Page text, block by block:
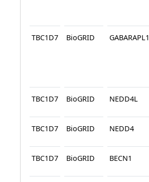
TBC1D7 BioGRID GABARAPL1
TBC1D7 BioGRID NEDD4L
TBC1D7 BioGRID NEDD4
TBC1D7 BioGRID BECN1